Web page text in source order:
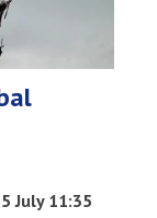
July 11:35